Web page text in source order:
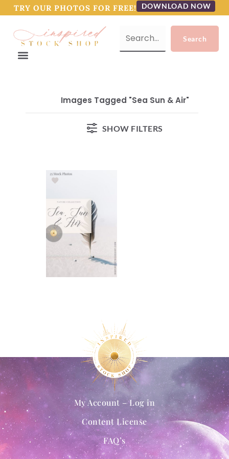
TRY OUR PHOTOS FOR FREE! DOWNLOAD NOW
Images Tagged "Sea Sun & Air"
SHOW FILTERS
My Account – Log in
Content License
FAQ’s